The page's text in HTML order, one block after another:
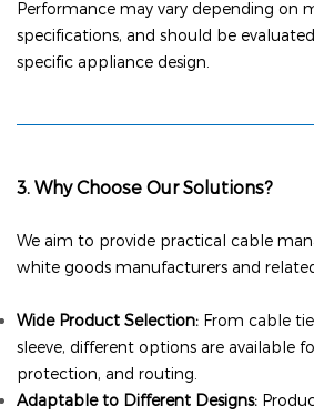
Performance may vary depending on
specifications, and should be
specific appliance design.
3. Why Choose Our Solutions?
We aim to provide practical cable
white goods manufacturers and
Wide Product Selection: From cable
sleeve, different options are available
protection, and routing.
Adaptable to Different Designs: